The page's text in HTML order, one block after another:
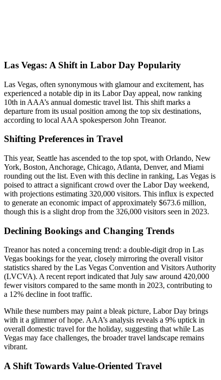
Las Vegas: A Shift in Labor Day Popularity
Las Vegas, often synonymous with glamour and excitement, has
experienced a notable dip in its Labor Day appeal, now ranking
10th in AAA’s annual domestic travel list. This shift marks a
departure from its usual position among the top six destinations,
according to local AAA spokesperson John Treanor.
Shifting Preferences in Travel
This year, Seattle has ascended to the top spot, with Orlando, New
York, Boston, Anchorage, Chicago, Atlanta, Denver, and Miami
rounding out the list. Even with this decline in ranking, Las Vegas is
poised to attract a significant crowd over the Labor Day weekend,
with projections estimating 320,000 visitors. This influx is expected
to generate an economic impact of approximately $673.6 million,
though this is a slight drop from the 326,000 visitors seen in 2023.
Declining Bookings and Changing Trends
Treanor has noted a concerning trend: a double-digit drop in Las
Vegas bookings for the year, closely mirroring the overall visitor
statistics shared by the Las Vegas Convention and Visitors Authority
(LVCVA). A recent report indicated that July saw around 420,000
fewer visitors compared to the same month in 2023, contributing to
a 12% decline in foot traffic.
While these numbers may paint a bleak picture, Labor Day brings
with it a glimmer of hope. AAA’s analysis reveals a 9% uptick in
overall domestic travel for the holiday, suggesting that while Las
Vegas may face challenges, the broader travel landscape remains
vibrant.
A Shift Towards Value-Oriented Travel